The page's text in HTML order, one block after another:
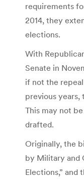
requirements
2014, they
elections.
With
Senate in
if not the
previous years,
This may not be
drafted.
Originally, the
by Military and
Elections,” and